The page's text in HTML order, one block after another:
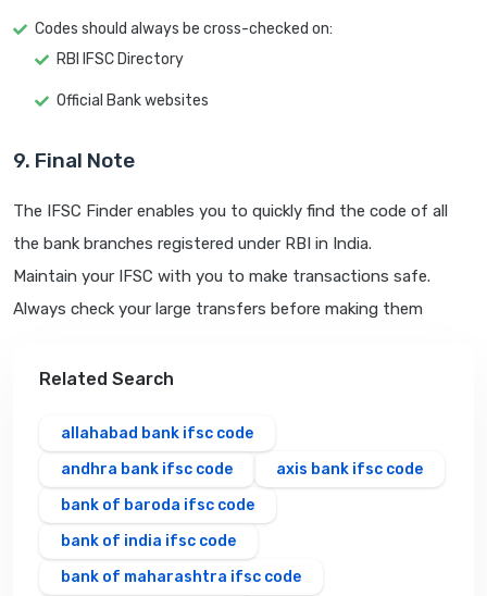
Codes should always be cross-checked on:
RBI IFSC Directory
Official Bank websites
9. Final Note
The IFSC Finder enables you to quickly find the code of all
the bank branches registered under RBI in India.
Maintain your IFSC with you to make transactions safe.
Always check your large transfers before making them
Related Search
allahabad bank ifsc code
andhra bank ifsc code
axis bank ifsc code
bank of baroda ifsc code
bank of india ifsc code
bank of maharashtra ifsc code